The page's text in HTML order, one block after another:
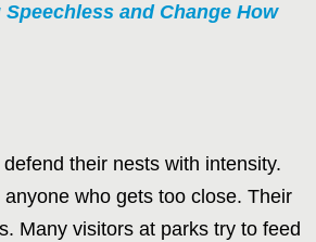
and Change How
their nests with intensity.
who gets too close. Their
Many visitors at parks try to feed